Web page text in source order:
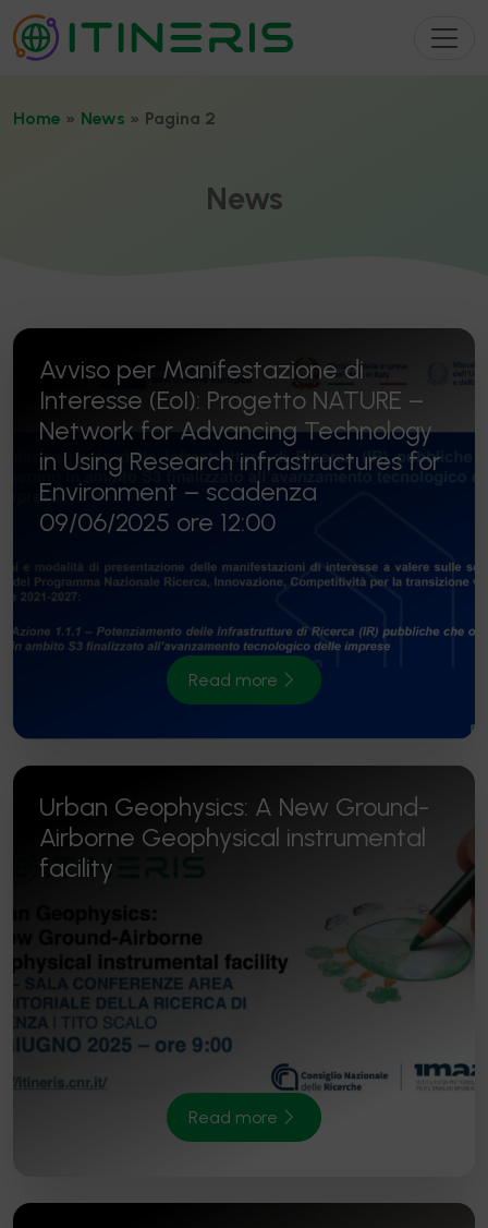
Home » News » Pagina 2
News
Avviso per Manifestazione di
Interesse (EoI): Progetto NATURE –
Network for Advancing Technology
in Using Research infrastructures for
Environment – scadenza
09/06/2025 ore 12:00
Read more
Urban Geophysics: A New Ground-
Airborne Geophysical instrumental
facility
Read more